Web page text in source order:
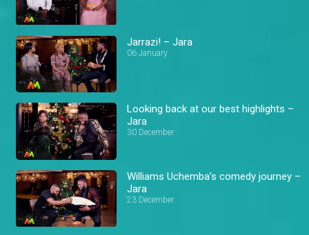
Jarrazi! – Jara
06 January
Looking back at our best highlights –
Jara
30 December
Williams Uchemba’s comedy journey –
Jara
23 December